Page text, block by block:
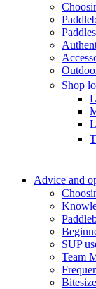
Paddles
Shop
Advice and
SUP
Team